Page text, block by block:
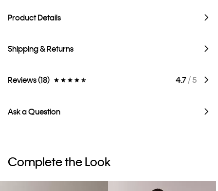
Product Details
Shipping & Returns
Reviews (18) 4.7/ 5
Ask a Question
Complete the Look